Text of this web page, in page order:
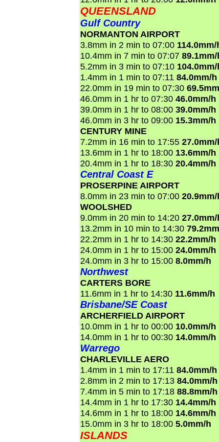
QUEENSLAND
Gulf Country
NORMANTON AIRPORT
3.8mm in 2 min to 07:00 114.0mm/
10.4mm in 7 min to 07:07
5.2mm in 3 min to 07:10
1.4mm in 1 min to 07:11 84.0mm/h
22.0mm in 19 min to 07:30
46.0mm in 1 hr to 07:30 46.0mm/h
39.0mm in 1 hr to 08:00 39.0mm/h
46.0mm in 3 hr to 09:00 15.3mm/h
CENTURY MINE
7.2mm in 16 min to 17:55
13.6mm in 1 hr to 18:00 13.6mm/h
20.4mm in 1 hr to 18:30 20.4mm/h
Central Coast E
PROSERPINE AIRPORT
8.0mm in 23 min to 07:00
WOOLSHED
9.0mm in 20 min to 14:20
13.2mm in 10 min to 14:30
22.2mm in 1 hr to 14:30 22.2mm/h
24.0mm in 1 hr to 15:00 24.0mm/h
24.0mm in 3 hr to 15:00 8.0mm/h
Northwest
CARTERS BORE
11.6mm in 1 hr to 14:30 11.6mm/h
Brisbane/SE Coast
ARCHERFIELD AIRPORT
10.0mm in 1 hr to 00:00 10.0mm/h
14.0mm in 1 hr to 00:30 14.0mm/h
Warrego
CHARLEVILLE AERO
1.4mm in 1 min to 17:11 84.0mm/h
2.8mm in 2 min to 17:13 84.0mm/h
7.4mm in 5 min to 17:18 88.8mm/h
14.4mm in 1 hr to 17:30 14.4mm/h
14.6mm in 1 hr to 18:00 14.6mm/h
15.0mm in 3 hr to 18:00 5.0mm/h
ISLANDS